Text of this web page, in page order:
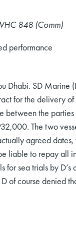
848 (Comm)
performance
Dhabi. SD Marine
for the delivery
between the
The two
agreed
liable to repay all
for sea trials by
of course denied